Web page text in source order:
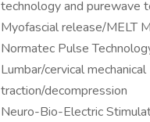
technology and purewave
Myofascial release/MELT
Normatec Pulse
Lumbar/cervical mechanical
traction/decompression
Neuro-Bio-Electric